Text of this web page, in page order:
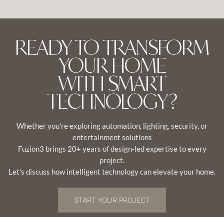
READY TO TRANSFORM
YOUR HOME
WITH SMART
TECHNOLOGY?
Whether you're exploring automation, lighting, security, or
entertainment solutions
Fuzion3 brings 20+ years of design-led expertise to every
project.
Let's discuss how intelligent technology can elevate your home.
START YOUR PROJECT